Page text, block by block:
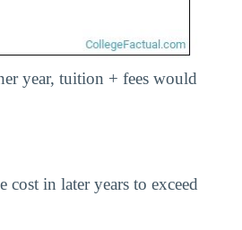
year, tuition + fees would
in later years to exceed